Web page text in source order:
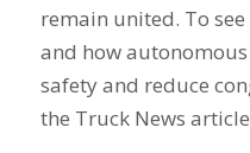
remain united. To
and how
safety and reduce
the Truck News article